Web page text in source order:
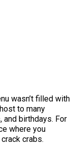
wasn’t filled with
to many
and birthdays. For
where you
crabs.